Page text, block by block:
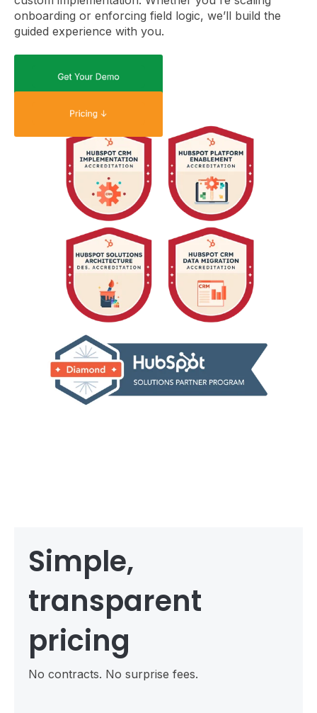
onboarding or enforcing field logic, we’ll build the
guided experience with you.
Simple,
transparent
pricing
No contracts. No surprise fees.